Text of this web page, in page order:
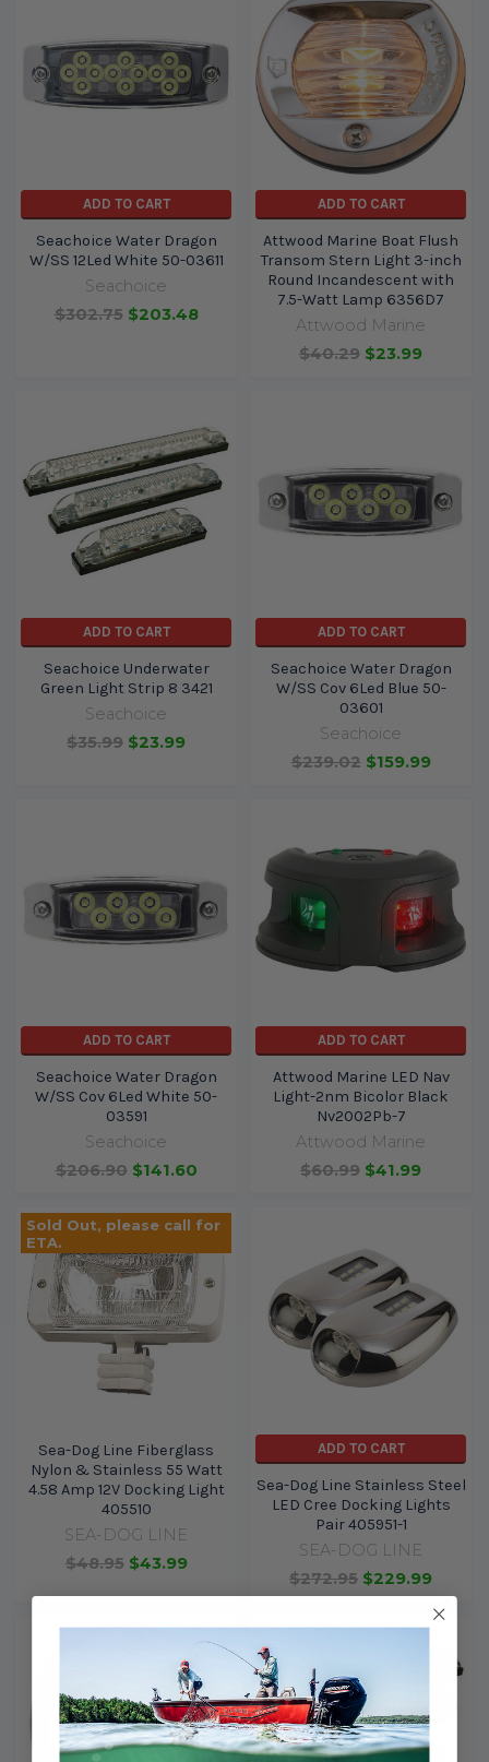
ADD TO CART
Seachoice Water Dragon
W/SS 12Led White 50-03611
Seachoice
$302.75 $203.48
ADD TO CART
Attwood Marine Boat Flush
Transom Stern Light 3-inch
Round Incandescent with
7.5-Watt Lamp 6356D7
Attwood Marine
$40.29 $23.99
ADD TO CART
Seachoice Underwater
Green Light Strip 8 3421
Seachoice
$35.99 $23.99
ADD TO CART
Seachoice Water Dragon
W/SS Cov 6Led Blue 50-
03601
Seachoice
$239.02 $159.99
ADD TO CART
Seachoice Water Dragon
W/SS Cov 6Led White 50-
03591
Seachoice
$206.90 $141.60
ADD TO CART
Attwood Marine LED Nav
Light-2nm Bicolor Black
Nv2002Pb-7
Attwood Marine
$60.99 $41.99
Sold Out, please call for
ETA.
Sea-Dog Line Fiberglass
Nylon & Stainless 55 Watt
4.58 Amp 12V Docking Light
405510
SEA-DOG LINE
$48.95 $43.99
ADD TO CART
Sea-Dog Line Stainless Steel
LED Cree Docking Lights
Pair 405951-1
SEA-DOG LINE
$272.95 $229.99